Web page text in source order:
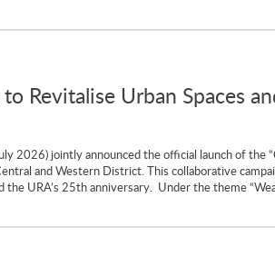
Revitalise Urban Spaces
2026) jointly announced the official launch of the
and Western District. This collaborative
URA’s 25th anniversary. Under the theme